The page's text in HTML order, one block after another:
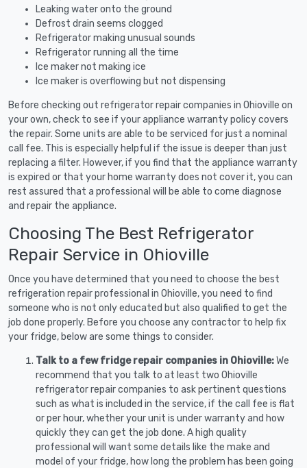
Leaking water onto the ground
Defrost drain seems clogged
Refrigerator making unusual sounds
Refrigerator running all the time
Ice maker not making ice
Ice maker is overflowing but not dispensing
Before checking out refrigerator repair companies in Ohioville on
your own, check to see if your appliance warranty policy covers
the repair. Some units are able to be serviced for just a nominal
call fee. This is especially helpful if the issue is deeper than just
replacing a filter. However, if you find that the appliance warranty
is expired or that your home warranty does not cover it, you can
rest assured that a professional will be able to come diagnose
and repair the appliance.
Choosing The Best Refrigerator
Repair Service in Ohioville
Once you have determined that you need to choose the best
refrigeration repair professional in Ohioville, you need to find
someone who is not only educated but also qualified to get the
job done properly. Before you choose any contractor to help fix
your fridge, below are some things to consider.
Talk to a few fridge repair companies in Ohioville:We
recommend that you talk to at least two Ohioville
refrigerator repair companies to ask pertinent questions
such as what is included in the service, if the call fee is flat
or per hour, whether your unit is under warranty and how
quickly they can get the job done. A high quality
professional will want some details like the make and
model of your fridge, how long the problem has been going